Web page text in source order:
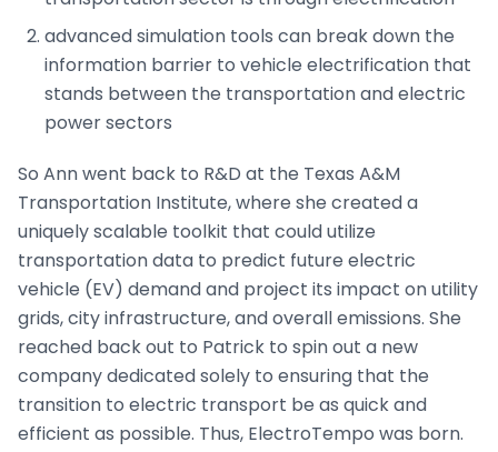
advanced simulation tools can break down the
information barrier to vehicle electrification that
stands between the transportation and electric
power sectors
So Ann went back to R&D at the Texas A&M
Transportation Institute, where she created a
uniquely scalable toolkit that could utilize
transportation data to predict future electric
vehicle (EV) demand and project its impact on utility
grids, city infrastructure, and overall emissions. She
reached back out to Patrick to spin out a new
company dedicated solely to ensuring that the
transition to electric transport be as quick and
efficient as possible. Thus, ElectroTempo was born.